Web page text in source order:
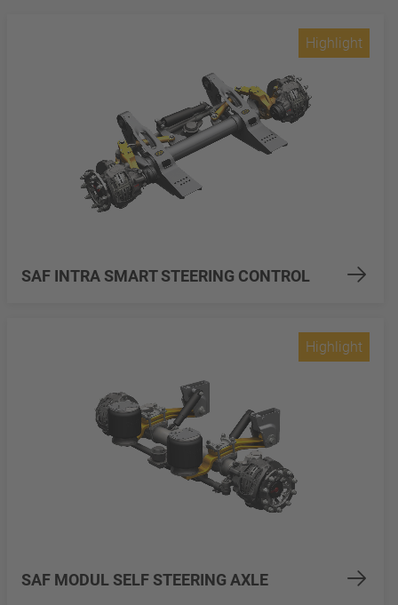
SAF INTRA SMART STEERING CONTROL
Highlight
SAF MODUL SELF STEERING AXLE
Highlight